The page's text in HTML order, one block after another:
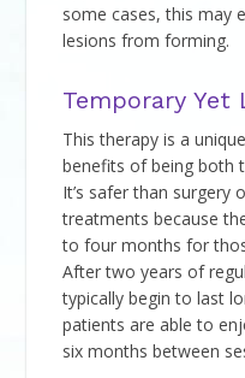
some cases, this may
lesions from forming.
Temporary Yet
This therapy is a
benefits of being both
It’s safer than surgery
treatments because
to four months for
After two years of
typically begin to last
patients are able to
six months between